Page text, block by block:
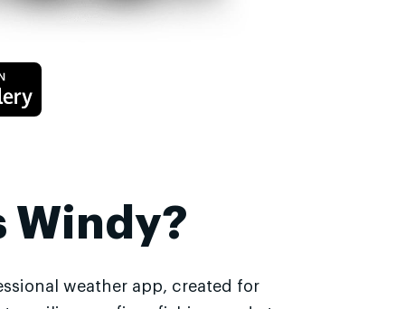
Windy?
weather app, created for